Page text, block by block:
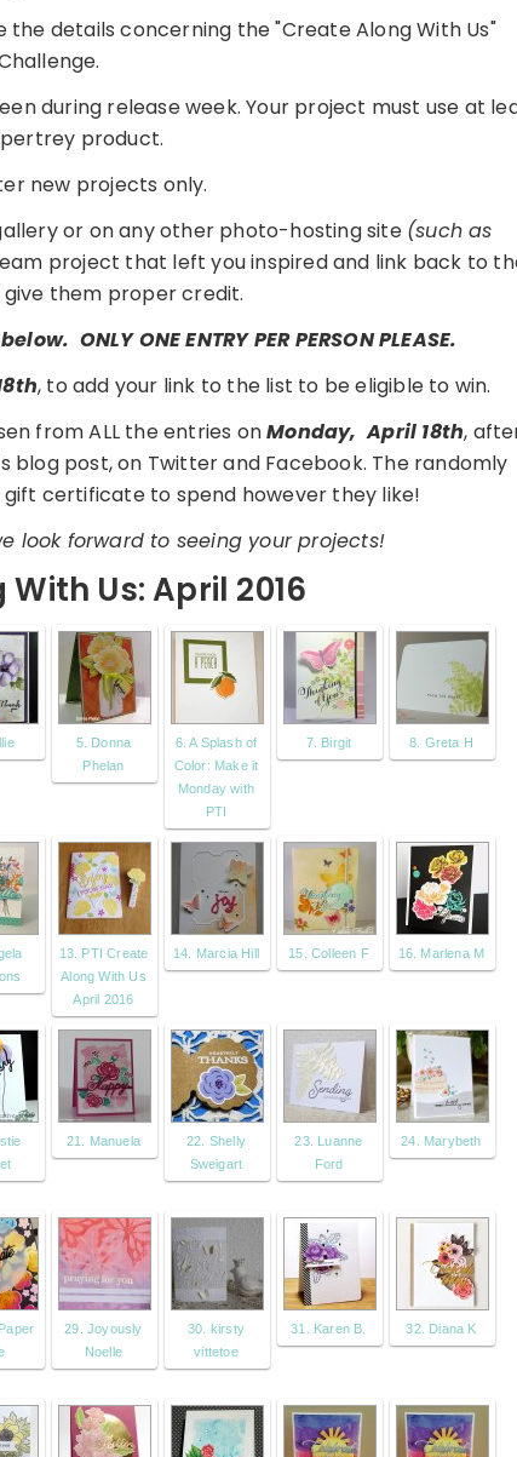
the details concerning the "Create Along With Us"
during release week. Your project must use at
product.
new projects only.
or on any other photo-hosting site (such as
project that left you inspired and link back to
them proper credit.
ONLY ONE ENTRY PER PERSON PLEASE.
, to add your link to the list to be eligible to win.
from ALL the entries onMonday, April 18th,
blog post, on Twitter and Facebook. The randomly
gift certificate to spend however they like!
look forward to seeing your projects!
Us: April 2016
5. Donna
Phelan
6. A Splash of
Color: Make it
Monday with
PTI
7. Birgit 8. Greta H
13. PTI Create
Along With Us
April 2016
14. Marcia Hill 15. Colleen F 16. Marlena M
21. Manuela
22. Shelly
Sweigart
23. Luanne
Ford
24. Marybeth
29. Joyously
Noelle
30. kirsty
vittetoe
31. Karen B. 32. Diana K